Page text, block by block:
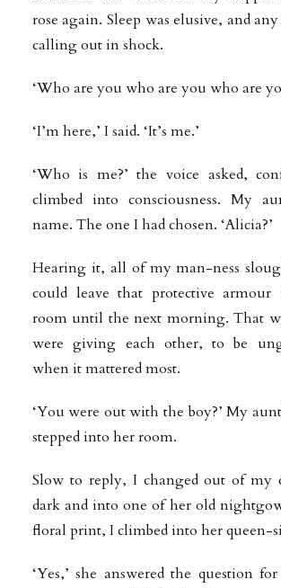
rose again. Sleep was elusive, and
calling out in shock.
‘Who are you who are you who are
‘I’m here,’ I said. ‘It’s me.’
‘Who is me?’ the voice asked,
climbed into consciousness. My
name. The one I had chosen. ‘Alicia?’
Hearing it, all of my man-ness
could leave that protective
room until the next morning. That
were giving each other, to be
when it mattered most.
‘You were out with the boy?’ My
stepped into her room.
Slow to reply, I changed out of my
dark and into one of her old
floral print, I climbed into her queen-
‘Yes,’ she answered the question